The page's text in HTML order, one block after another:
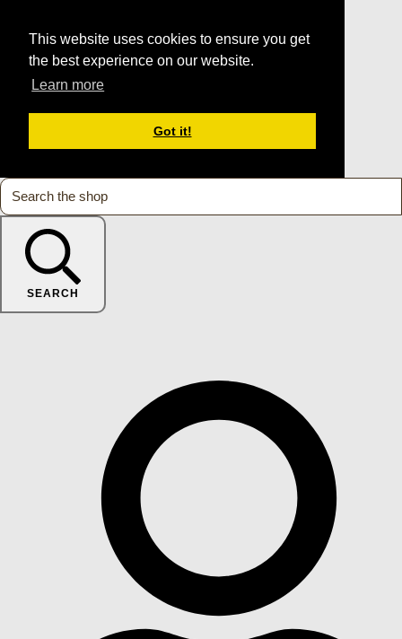
This website uses cookies to ensure you get
the best experience on our website.
Learn more
Got it!
SEARCH